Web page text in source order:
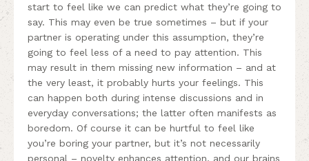
start to feel like we can predict what they’re going to
say. This may even be true sometimes – but if your
partner is operating under this assumption, they’re
going to feel less of a need to pay attention. This
may result in them missing new information – and at
the very least, it probably hurts your feelings. This
can happen both during intense discussions and in
everyday conversations; the latter often manifests as
boredom. Of course it can be hurtful to feel like
you’re boring your partner, but it’s not necessarily
personal – novelty enhances attention, and our brains